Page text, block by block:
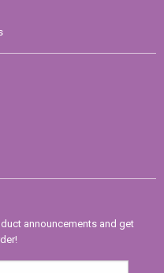
announcements and get